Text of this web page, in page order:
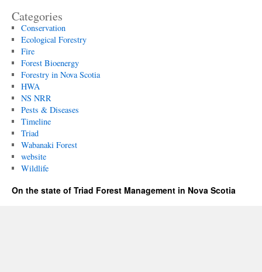
Categories
Conservation
Ecological Forestry
Fire
Forest Bioenergy
Forestry in Nova Scotia
HWA
NS NRR
Pests & Diseases
Timeline
Triad
Wabanaki Forest
website
Wildlife
On the state of Triad Forest Management in Nova Scotia